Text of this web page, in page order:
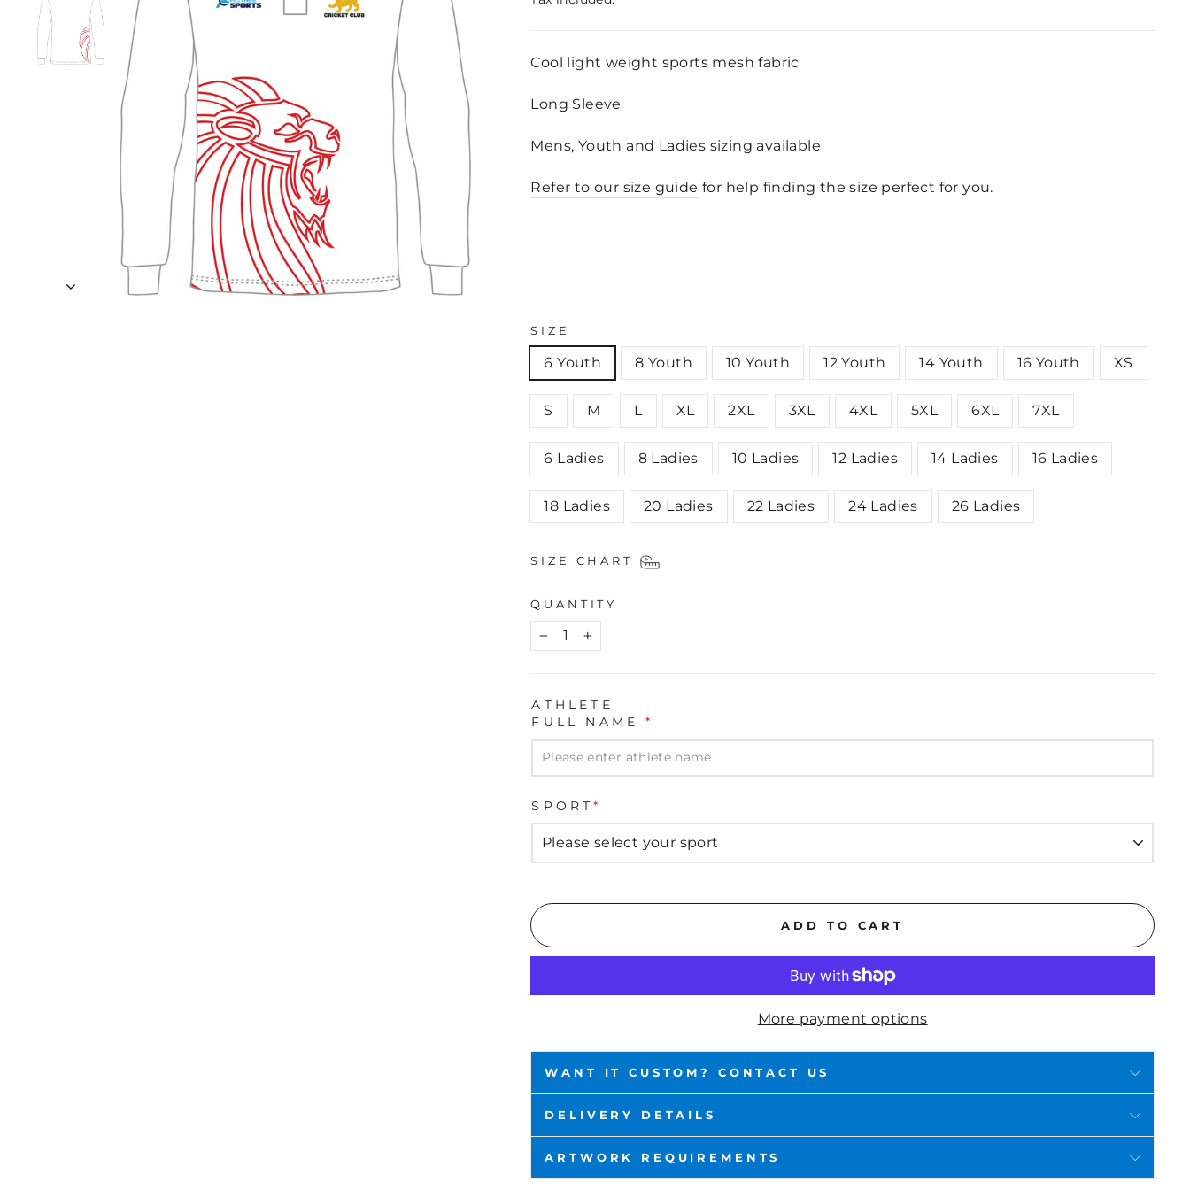
Cool light weight sports mesh fabric
Long Sleeve
Mens, Youth and Ladies sizing available
Refer to our size guide for help finding the size perfect for you.
SIZE
6 Youth 8 Youth 10 Youth 12 Youth 14 Youth 16 Youth XS
S M L XL 2XL 3XL 4XL 5XL 6XL 7XL
6 Ladies 8 Ladies 10 Ladies 12 Ladies 14 Ladies 16 Ladies
18 Ladies 20 Ladies 22 Ladies 24 Ladies 26 Ladies
SIZE CHART
QUANTITY
− +
ATHLETE
FULL NAME*
SPORT*
ADD TO CART
More payment options
WANT IT CUSTOM? CONTACT US
DELIVERY DETAILS
ARTWORK REQUIREMENTS